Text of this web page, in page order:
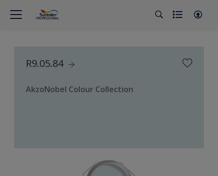
R9.05.84
AkzoNobel Colour Collection